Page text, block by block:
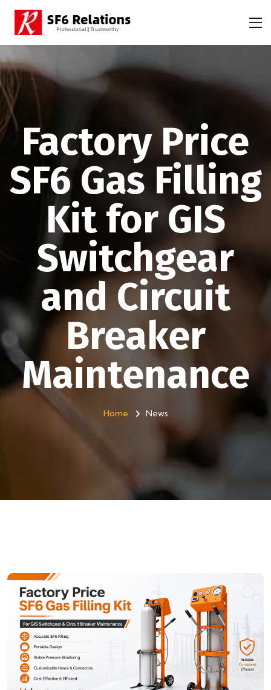
Factory Price
SF6 Gas Filling
Kit for GIS
Switchgear
and Circuit
Breaker
Maintenance
Home News